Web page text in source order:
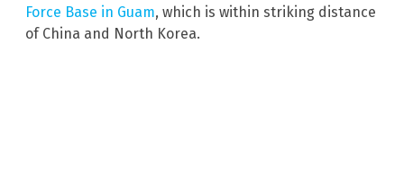
Force Base in Guam, which is within striking distance
of China and North Korea.